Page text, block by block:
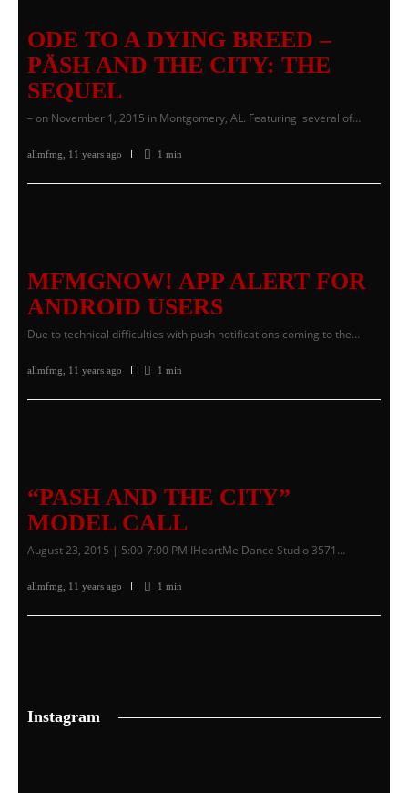
ODE TO A DYING BREED –
PÄSH AND THE CITY: THE
SEQUEL
– on November 1, 2015 in Montgomery, AL. Featuring several of…
allmfmg 11 years ago 1 min
MFMGNOW! APP ALERT FOR
ANDROID USERS
Due to technical difficulties with push notifications coming to the…
allmfmg 11 years ago 1 min
“PASH AND THE CITY”
MODEL CALL
August 23, 2015 | 5:00-7:00 PM IHeartMe Dance Studio 3571…
allmfmg 11 years ago 1 min
Instagram